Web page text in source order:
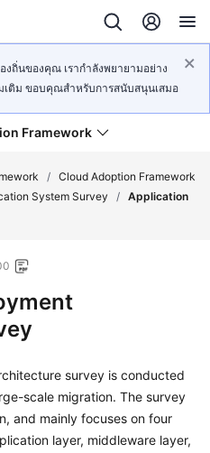
ถิ่นของคุณ เรากำลังพยายามอย่าง
เติม ขอบคุณสำหรับการสนับสนุนเสมอ
Framework
/ Cloud Adoption Framework
System Survey / Application
survey is conducted
scale migration. The survey
and mainly focuses on four
layer, middleware layer,